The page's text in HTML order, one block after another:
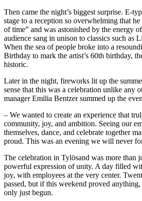
Then came the night’s biggest surprise. E-
stage to a reception so overwhelming that
of time” and was astonished by the energy
audience sang in unison to classics such as
When the sea of people broke into a
Birthday to mark the artist’s 60th birthday,
historic.
Later in the night, fireworks lit up the
sense that this was a celebration unlike any
manager Emilia Bentzer summed up the
– We wanted to create an experience that
community, joy, and ambition. Seeing our
themselves, dance, and celebrate together
proud. This was an evening we will never
The celebration in Tylösand was more than
powerful expression of unity. A day filled
joy, with employees at the very center.
passed, but if this weekend proved anything,
only just begun.